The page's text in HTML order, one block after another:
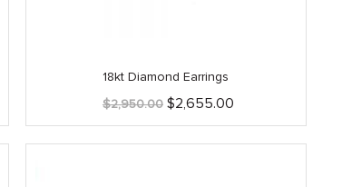
18kt Diamond Earrings
$2,950.00 Original
was:
$2,950.00.
$2,655.00Current
is:
$2,655.00.